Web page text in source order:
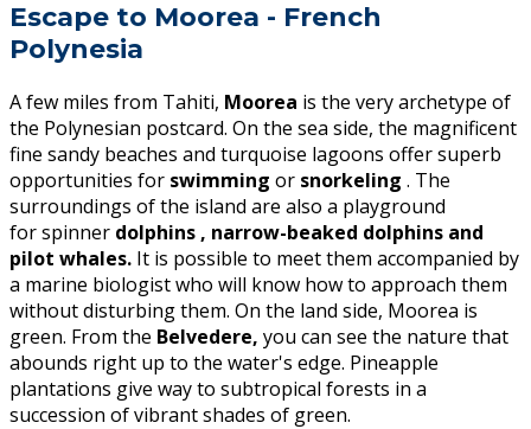
Escape to Moorea - French
Polynesia
A few miles from Tahiti, Moorea is the very archetype of
the Polynesian postcard. On the sea side, the magnificent
fine sandy beaches and turquoise lagoons offer superb
opportunities for swimming or snorkeling . The
surroundings of the island are also a playground
for spinner dolphins , narrow-beaked dolphins and
pilot whales. It is possible to meet them accompanied by
a marine biologist who will know how to approach them
without disturbing them. On the land side, Moorea is
green. From the Belvedere, you can see the nature that
abounds right up to the water's edge. Pineapple
plantations give way to subtropical forests in a
succession of vibrant shades of green.